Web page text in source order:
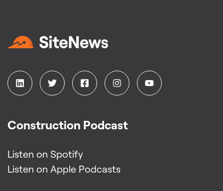
Construction Podcast
Listen on Spotify
Listen on Apple Podcasts